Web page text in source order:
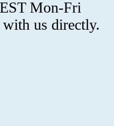
Mon-Fri
us directly.